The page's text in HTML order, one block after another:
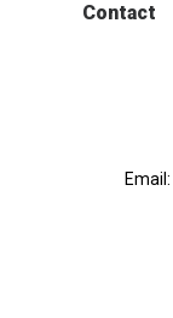
Contact
Email: